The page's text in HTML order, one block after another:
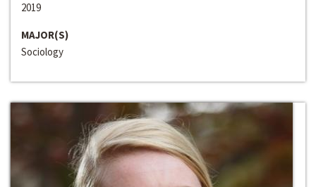
2019
MAJOR(S)
Sociology